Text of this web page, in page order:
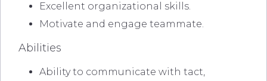
Excellent organizational skills.
Motivate and engage teammate.
Abilities
Ability to communicate with tact,